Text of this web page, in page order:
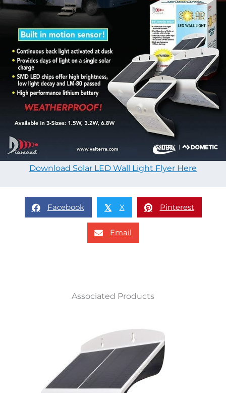
Download Solar LED Wall Light Flyer Here
Facebook 𝕏 X Pinterest
Email
Associated Products